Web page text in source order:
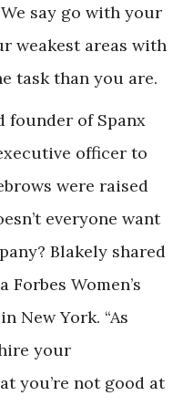
say go with your
weakest areas with
task than you are.
founder of Spanx
officer to
were raised
everyone want
Blakely shared
Women’s
New York. “As
your
you’re not good at